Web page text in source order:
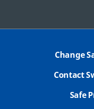
Change
Contact
Safe